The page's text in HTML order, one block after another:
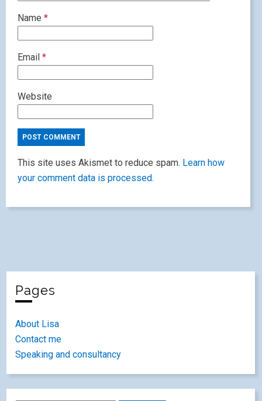
Name *
Email *
Website
This site uses Akismet to reduce spam. Learn how
your comment data is processed.
Pages
About Lisa
Contact me
Speaking and consultancy